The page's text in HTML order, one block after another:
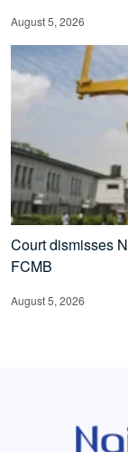
August 5, 2026
Court dismisses
FCMB
August 5, 2026